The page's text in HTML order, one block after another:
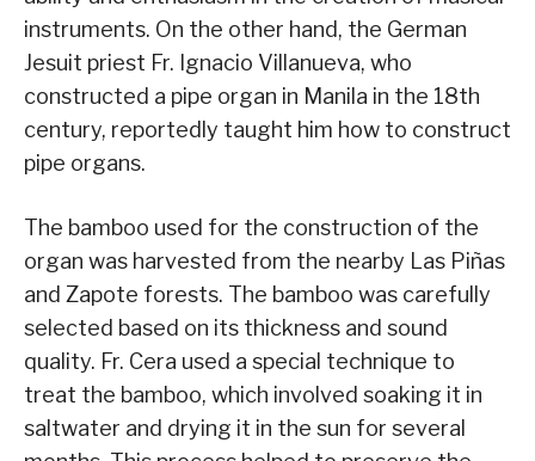
instruments. On the other hand, the German
Jesuit priest Fr. Ignacio Villanueva, who
constructed a pipe organ in Manila in the 18th
century, reportedly taught him how to construct
pipe organs.
The bamboo used for the construction of the
organ was harvested from the nearby Las Piñas
and Zapote forests. The bamboo was carefully
selected based on its thickness and sound
quality. Fr. Cera used a special technique to
treat the bamboo, which involved soaking it in
saltwater and drying it in the sun for several